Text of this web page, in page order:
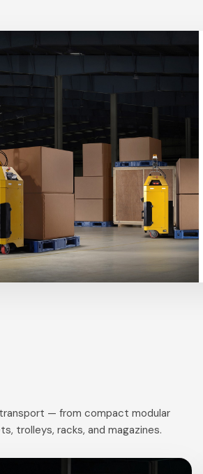
— from compact modular
trolleys, racks, and magazines.